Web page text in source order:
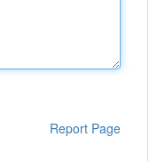
Report Page